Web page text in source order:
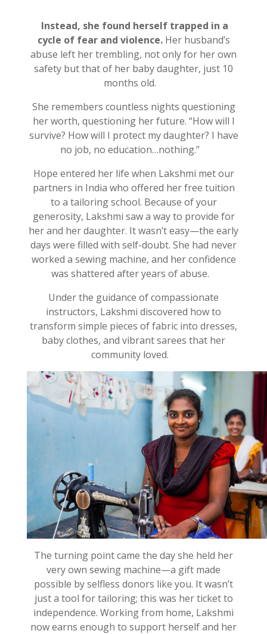
Instead, she found herself trapped in a
cycle of fear and violence.Her husband’s
abuse left her trembling, not only for her own
safety butthat of her baby daughter, just 10
months old.
She remembers countless nights questioning
her worth, questioning her future. “How will I
survive? How will I protect my daughter? I have
no job, no education…nothing.”
Hope entered her life when Lakshmi met our
partners in India who offered herfree tuition
to a tailoring school. Because of your
generosity, Lakshmi sawa way to provide for
her and her daughter. Itwasn’teasy—the early
days were filled with self-doubt. She had never
worked a sewing machine, and her confidence
was shattered after years of abuse.
Under the guidance of compassionate
instructors, Lakshmi discovered how to
transform simple pieces of fabric into dresses,
baby clothes, and vibrant sarees that her
community loved.
The turning point came the day she held her
very own sewing machine—a gift made
possible by selfless donors like you. Itwasn’t
just a tool for tailoring; this was her ticket to
independence. Working from home, Lakshmi
now earns enough to support herself and her